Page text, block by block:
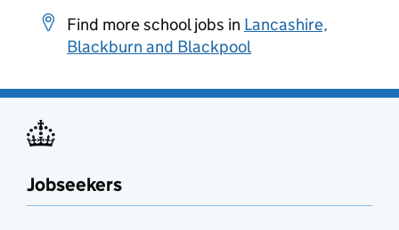
Find more school jobs in Lancashire,
Blackburn and Blackpool
Jobseekers